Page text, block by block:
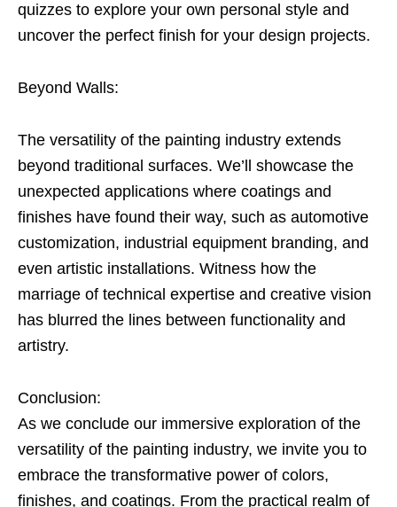
quizzes to explore your own personal style and
uncover the perfect finish for your design projects.
Beyond Walls:
The versatility of the painting industry extends
beyond traditional surfaces. We’ll showcase the
unexpected applications where coatings and
finishes have found their way, such as automotive
customization, industrial equipment branding, and
even artistic installations. Witness how the
marriage of technical expertise and creative vision
has blurred the lines between functionality and
artistry.
Conclusion:
As we conclude our immersive exploration of the
versatility of the painting industry, we invite you to
embrace the transformative power of colors,
finishes, and coatings. From the practical realm of